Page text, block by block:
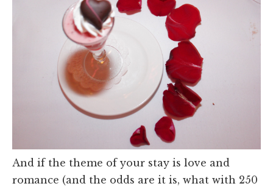
And if the theme of your stay is love and
romance (and the odds are it is, what with 250